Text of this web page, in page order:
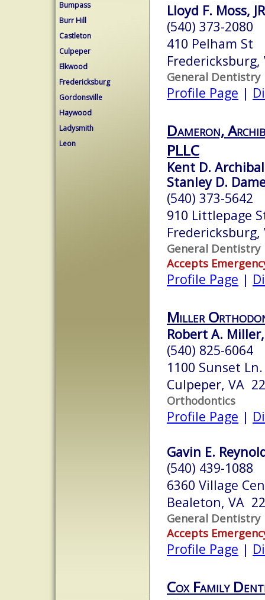
Bumpass
Burr Hill
Castleton
Culpeper
Elkwood
Fredericksburg
Gordonsville
Haywood
Ladysmith
Leon
Lloyd F. Moss,
(540) 373-2080
410 Pelham St
Fredericksburg,
General Dentistry
Profile Page |
Dameron,
PLLC
Kent D.
Stanley D.
(540) 373-5642
910 Littlepage
Fredericksburg,
General Dentistry
Accepts
Profile Page |
Miller
Robert A.
(540) 825-6064
1100 Sunset Ln.
Culpeper, VA
Orthodontics
Profile Page |
Gavin E.
(540) 439-1088
6360 Village
Bealeton, VA
General Dentistry
Accepts
Profile Page |
Cox Family